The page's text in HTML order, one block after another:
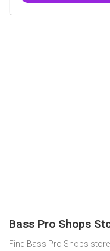
Bass Pro Shops
Find Bass Pro Shops